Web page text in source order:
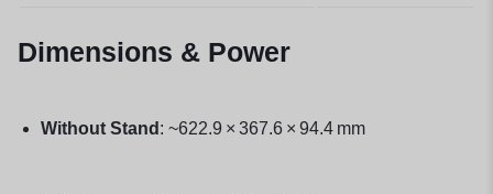
Dimensions & Power
Without Stand : ~622.9 × 367.6 × 94.4 mm